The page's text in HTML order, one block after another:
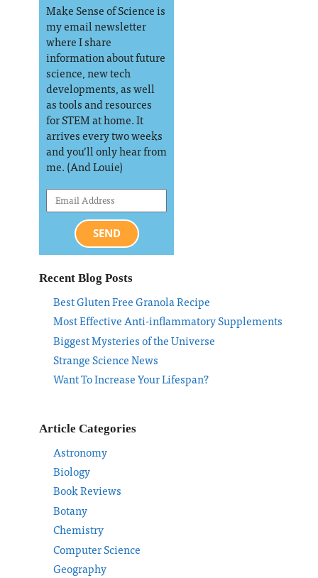
Make Sense of Science is
my email newsletter
where I share
information about future
science, new tech
developments, as well
as tools and resources
for STEM at home. It
arrives every two weeks
and you’ll only hear from
me. (And Louie)
SEND
Recent Blog Posts
Best Gluten Free Granola Recipe
Most Effective Anti-inflammatory Supplements
Biggest Mysteries of the Universe
Strange Science News
Want To Increase Your Lifespan?
Article Categories
Astronomy
Biology
Book Reviews
Botany
Chemistry
Computer Science
Geography